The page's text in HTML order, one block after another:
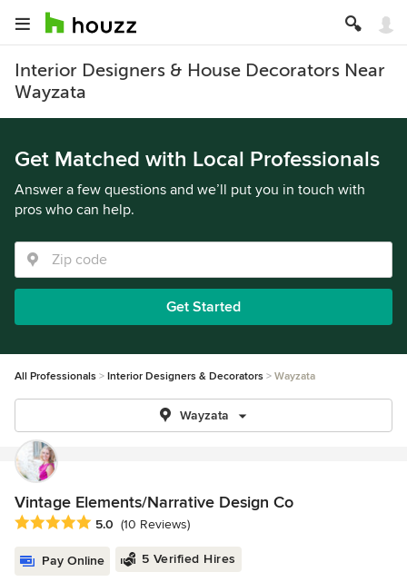
Interior Designers & House Decorators Near
Wayzata
Get Matched with Local Professionals
Answer a few questions and we’ll put you in touch with
pros who can help.
Get Started
All Professionals Interior Designers & Decorators Wayzata
Wayzata
Vintage Elements/Narrative Design Co
Average rating: 5 out of 5 stars
5.0 (10 Reviews)
Pay Online 5 Verified Hires